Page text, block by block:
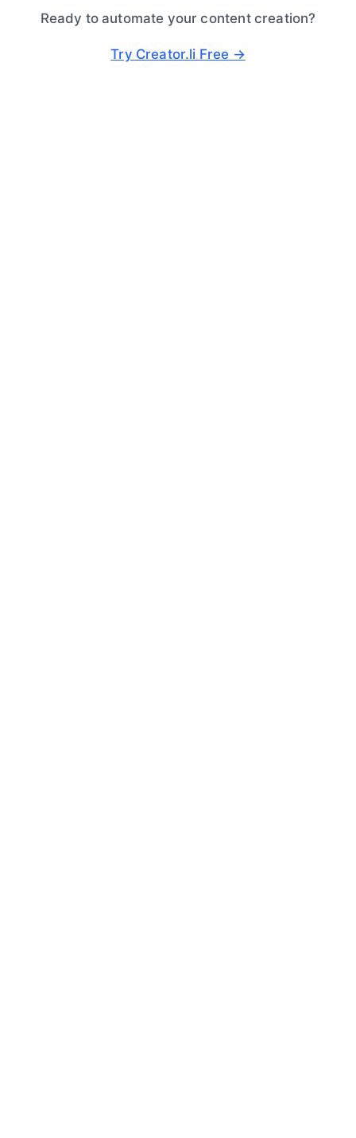
Ready to automate your content creation?
Try Creator.li Free →